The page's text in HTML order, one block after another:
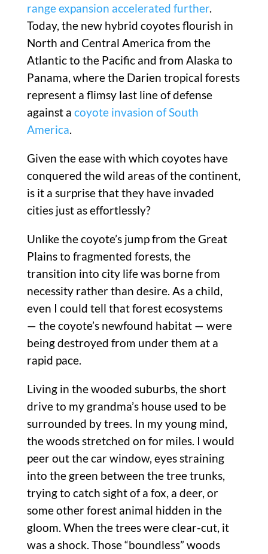
range expansion accelerated further.
Today, the new hybrid coyotes flourish in
North and Central America from the
Atlantic to the Pacific and from Alaska to
Panama, where the Darien tropical forests
represent a flimsy last line of defense
against a coyote invasion of South
America.
Given the ease with which coyotes have
conquered the wild areas of the continent,
is it a surprise that they have invaded
cities just as effortlessly?
Unlike the coyote’s jump from the Great
Plains to fragmented forests, the
transition into city life was borne from
necessity rather than desire. As a child,
even I could tell that forest ecosystems
— the coyote’s newfound habitat — were
being destroyed from under them at a
rapid pace.
Living in the wooded suburbs, the short
drive to my grandma’s house used to be
surrounded by trees. In my young mind,
the woods stretched on for miles. I would
peer out the car window, eyes straining
into the green between the tree trunks,
trying to catch sight of a fox, a deer, or
some other forest animal hidden in the
gloom. When the trees were clear-cut, it
was a shock. Those “boundless” woods